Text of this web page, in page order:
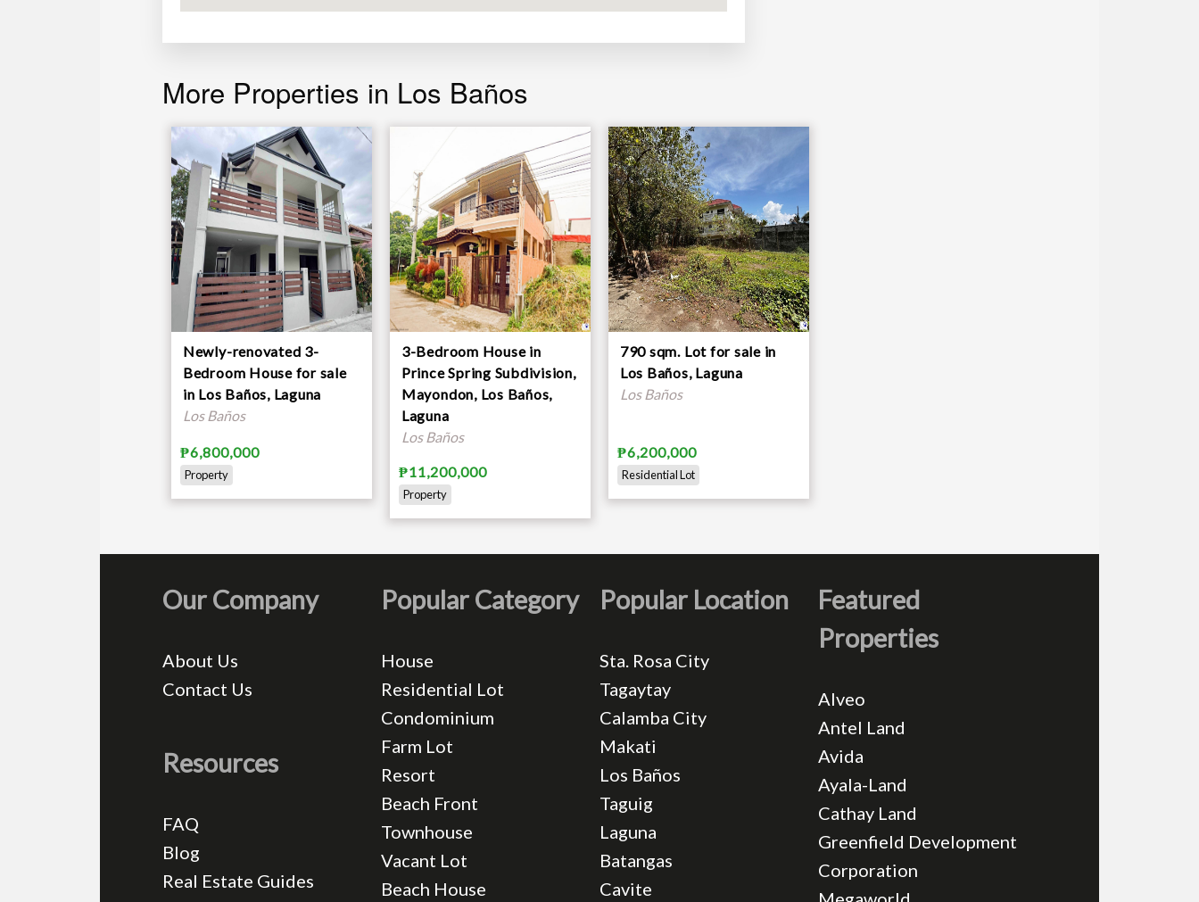
More Properties in Los Baños
Newly-renovated 3-
Bedroom House for sale
in Los Baños, Laguna
Los Baños
₱6,800,000
Property
3-Bedroom House in
Prince Spring Subdivision,
Mayondon, Los Baños,
Laguna
Los Baños
₱11,200,000
Property
790 sqm. Lot for sale in
Los Baños, Laguna
Los Baños
₱6,200,000
Residential Lot
Our Company
About Us
Contact Us
Resources
FAQ
Blog
Real Estate Guides
Popular Category
House
Residential Lot
Condominium
Farm Lot
Resort
Beach Front
Townhouse
Vacant Lot
Beach House
Popular Location
Sta. Rosa City
Tagaytay
Calamba City
Makati
Los Baños
Taguig
Laguna
Batangas
Cavite
Featured
Properties
Alveo
Antel Land
Avida
Ayala-Land
Cathay Land
Greenfield Development
Corporation